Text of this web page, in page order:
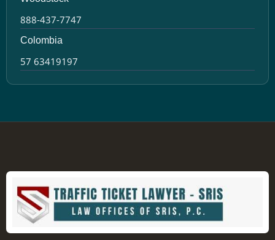
888-437-7747
Colombia
57 63419197